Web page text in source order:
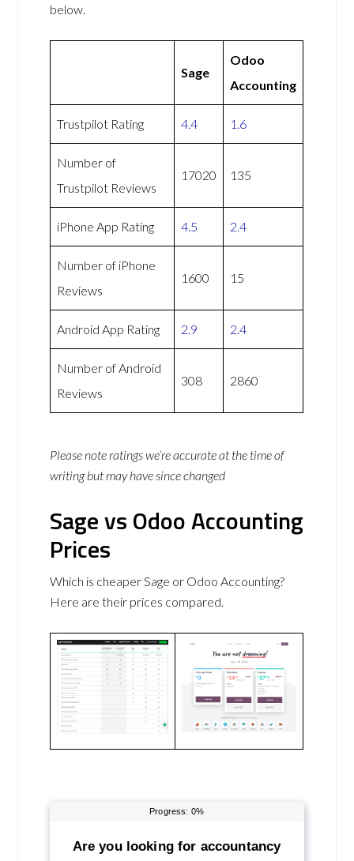
below.
Sage
Odoo
Accounting
Trustpilot Rating 4.4 1.6
Number of
Trustpilot Reviews
17020 135
iPhone App Rating 4.5 2.4
Number of iPhone
Reviews
1600 15
Android App Rating 2.9 2.4
Number of Android
Reviews
308 2860
Please note ratings we’re accurate at the time of
writing but may have since changed
Sage vs Odoo Accounting
Prices
Which is cheaper Sage or Odoo Accounting?
Here are their prices compared.